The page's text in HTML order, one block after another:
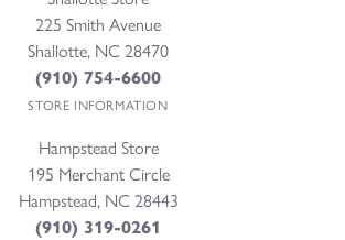
225 Smith Avenue
Shallotte, NC 28470
(910) 754-6600
STORE INFORMATION
Hampstead Store
195 Merchant Circle
Hampstead, NC 28443
(910) 319-0261